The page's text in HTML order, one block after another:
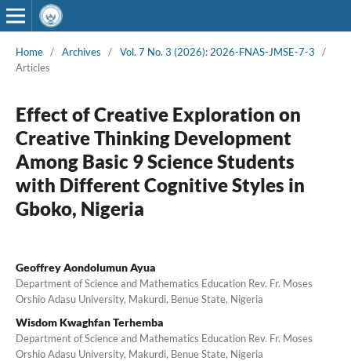
Home / Archives / Vol. 7 No. 3 (2026): 2026-FNAS-JMSE-7-3
/
Articles
Effect of Creative Exploration on
Creative Thinking Development
Among Basic 9 Science Students
with Different Cognitive Styles in
Gboko, Nigeria
Geoffrey Aondolumun Ayua
Department of Science and Mathematics Education Rev. Fr. Moses
Orshio Adasu University, Makurdi, Benue State, Nigeria
Wisdom Kwaghfan Terhemba
Department of Science and Mathematics Education Rev. Fr. Moses
Orshio Adasu University, Makurdi, Benue State, Nigeria